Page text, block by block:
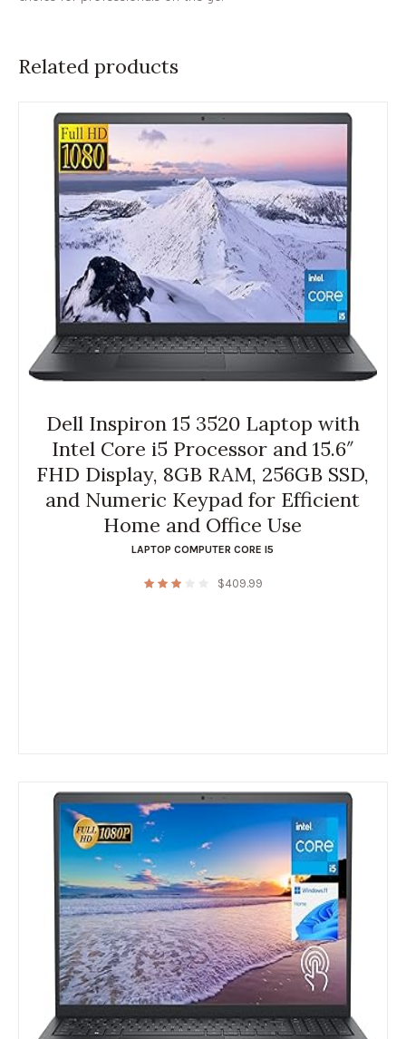
Related products
Dell Inspiron 15 3520 Laptop with
Intel Core i5 Processor and 15.6″
FHD Display, 8GB RAM, 256GB SSD,
and Numeric Keypad for Efficient
Home and Office Use
LAPTOP COMPUTER CORE I5
$409.99